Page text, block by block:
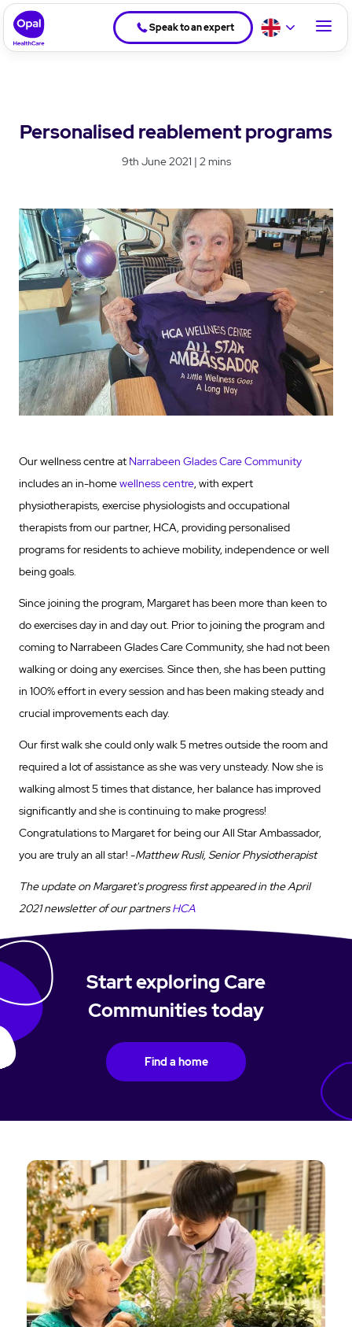
Speak to an expert
Personalised reablement programs
9th June 2021 | 2 mins
Our wellness centre at Narrabeen Glades Care Community
includes an in-homewellness centre, with expert
physiotherapists, exercise physiologists and occupational
therapists from our partner, HCA, providing personalised
programs for residents to achieve mobility, independence or well
being goals.
Since joining the program, Margaret has been more than keen to
do exercises day in and day out. Prior to joining the program and
coming to Narrabeen Glades Care Community, she had not been
walking or doing any exercises. Since then, she has been putting
in 100% effort in every session and has been making steady and
crucial improvements each day.
Our first walk she could only walk 5 metres outside the room and
required a lot of assistance as she was very unsteady. Now she is
walking almost 5 times that distance, her balance has improved
significantly and she is continuing to make progress!
Congratulations to Margaret for being our All Star Ambassador,
you are truly an all star! -Matthew Rusli, Senior Physiotherapist
The update on Margaret's progress first appeared in the April
2021 newsletter of our partnersHCA
Start exploring Care
Communities today
Find a home